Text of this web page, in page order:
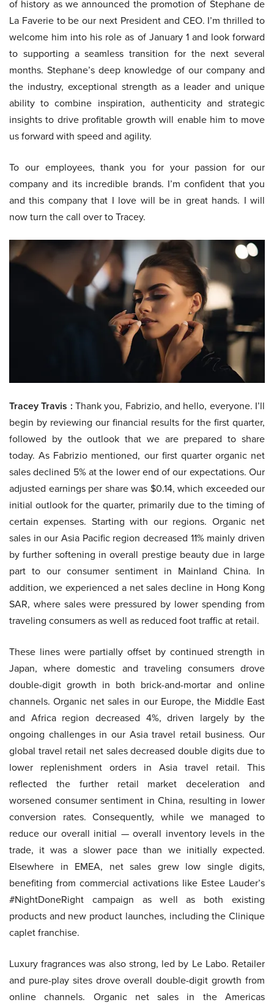
of history as we announced the promotion of Stephane de
La Faverie to be our next President and CEO. I’m thrilled to
welcome him into his role as of January 1 and look forward
to supporting a seamless transition for the next several
months. Stephane’s deep knowledge of our company and
the industry, exceptional strength as a leader and unique
ability to combine inspiration, authenticity and strategic
insights to drive profitable growth will enable him to move
us forward with speed and agility.
To our employees, thank you for your passion for our
company and its incredible brands. I’m confident that you
and this company that I love will be in great hands. I will
now turn the call over to Tracey.
Tracey Travis : Thank you, Fabrizio, and hello, everyone. I’ll
begin by reviewing our financial results for the first quarter,
followed by the outlook that we are prepared to share
today. As Fabrizio mentioned, our first quarter organic net
sales declined 5% at the lower end of our expectations. Our
adjusted earnings per share was $0.14, which exceeded our
initial outlook for the quarter, primarily due to the timing of
certain expenses. Starting with our regions. Organic net
sales in our Asia Pacific region decreased 11% mainly driven
by further softening in overall prestige beauty due in large
part to our consumer sentiment in Mainland China. In
addition, we experienced a net sales decline in Hong Kong
SAR, where sales were pressured by lower spending from
traveling consumers as well as reduced foot traffic at retail.
These lines were partially offset by continued strength in
Japan, where domestic and traveling consumers drove
double-digit growth in both brick-and-mortar and online
channels. Organic net sales in our Europe, the Middle East
and Africa region decreased 4%, driven largely by the
ongoing challenges in our Asia travel retail business. Our
global travel retail net sales decreased double digits due to
lower replenishment orders in Asia travel retail. This
reflected the further retail market deceleration and
worsened consumer sentiment in China, resulting in lower
conversion rates. Consequently, while we managed to
reduce our overall initial — overall inventory levels in the
trade, it was a slower pace than we initially expected.
Elsewhere in EMEA, net sales grew low single digits,
benefiting from commercial activations like Estee Lauder’s
#NightDoneRight campaign as well as both existing
products and new product launches, including the Clinique
caplet franchise.
Luxury fragrances was also strong, led by Le Labo. Retailer
and pure-play sites drove overall double-digit growth from
online channels. Organic net sales in the Americas